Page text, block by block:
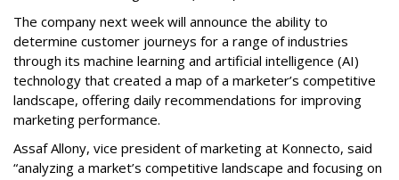
The company next week will announce the ability to
determine customer journeys for a range of industries
through its machine learning and artificial intelligence (AI)
technology that created a map of a marketer’s competitive
landscape, offering daily recommendations for improving
marketing performance.
Assaf Allony, vice president of marketing at Konnecto, said
“analyzing a market’s competitive landscape and focusing on